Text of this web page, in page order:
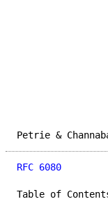
Petrie &
RFC 6080
Table of